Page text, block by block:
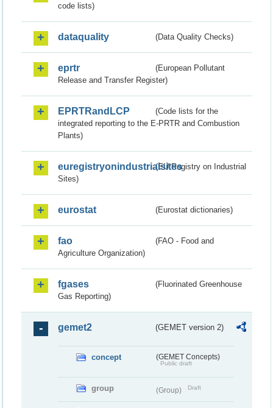
code lists)
dataquality (Data Quality Checks)
eprtr
(European Pollutant
Release and Transfer Register)
EPRTRandLCP
(Code lists for the
integrated reporting to the E-PRTR and Combustion
Plants)
euregistryonindustrialsites(EU Registry on Industrial
Sites)
eurostat (Eurostat dictionaries)
fao
(FAO - Food and
Agriculture Organization)
fgases
(Fluorinated Greenhouse
Gas Reporting)
gemet2 (GEMET version 2)
concept (GEMET Concepts)
Public draft
group (Group) Draft